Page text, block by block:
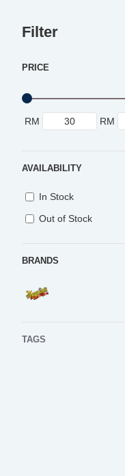
Filter
PRICE
RM RM
BRANDS
TAGS
AVAILABILITY
In Stock
Out of Stock